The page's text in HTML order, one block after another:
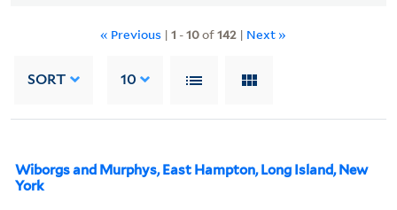
« Previous | 1 -10of142 | Next »
SORT 10
Wiborgs and Murphys, East Hampton, Long Island, New
York